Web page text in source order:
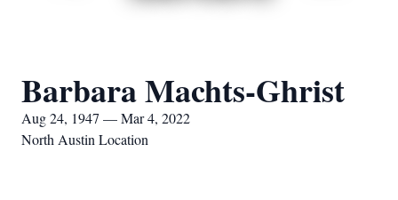
Barbara Machts-Ghrist
Aug 24, 1947 — Mar 4, 2022
North Austin Location